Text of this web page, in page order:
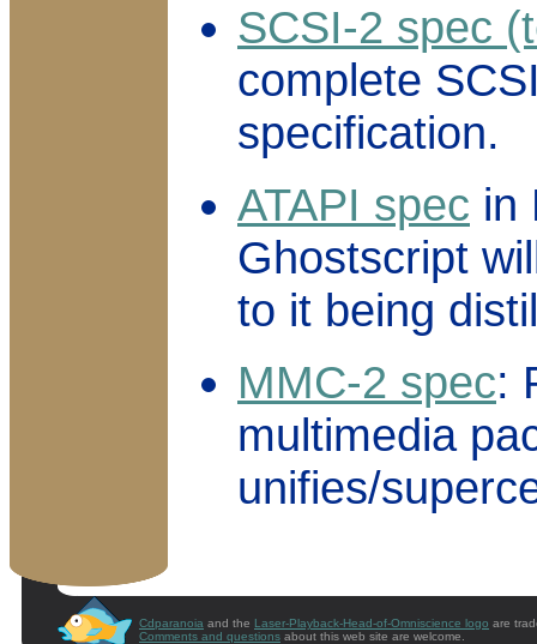
SCSI-2 spec
complete
specification.
ATAPI spec in
Ghostscript
to it being
MMC-2 spec:
multimedia
unifies/
Cdparanoia and the Laser-Playback-Head-of-Omniscience logo are
Comments and questions about this web site are welcome.